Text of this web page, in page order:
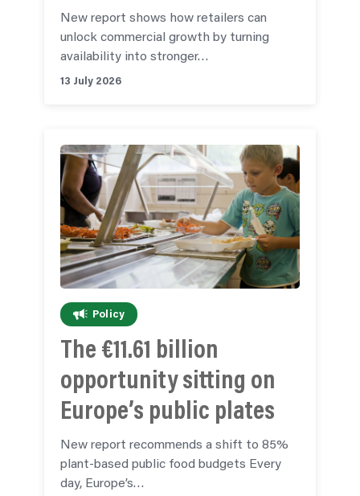
New report shows how retailers can
unlock commercial growth by turning
availability into stronger…
13 July 2026
Policy
The €11.61 billion
opportunity sitting on
Europe’s public plates
New report recommends a shift to 85%
plant-based public food budgets Every
day, Europe’s…